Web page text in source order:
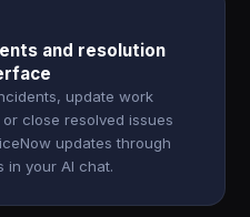
and resolution
update work
close resolved issues
updates through
in your AI chat.